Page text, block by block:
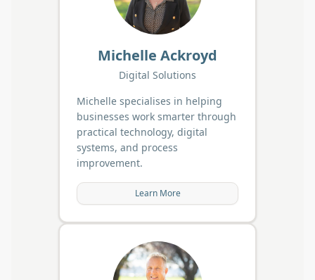
Michelle Ackroyd
Digital Solutions
Michelle specialises in helping
businesses work smarter through
practical technology, digital
systems, and process
improvement.
Learn More